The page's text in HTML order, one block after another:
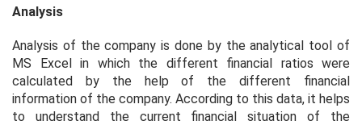
Analysis
Analysis of the company is done by the analytical tool of
MS Excel in which the different financial ratios were
calculated by the help of the different financial
information of the company. According to this data, it helps
to understand the current financial situation of the